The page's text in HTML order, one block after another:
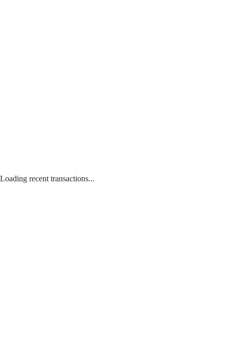
Loading recent transactions...